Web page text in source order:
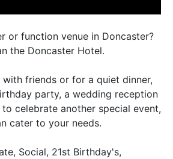
or function venue in Doncaster?
the Doncaster Hotel.
friends or for a quiet dinner,
party, a wedding reception
celebrate another special event,
cater to your needs.
Social, 21st Birthday's,